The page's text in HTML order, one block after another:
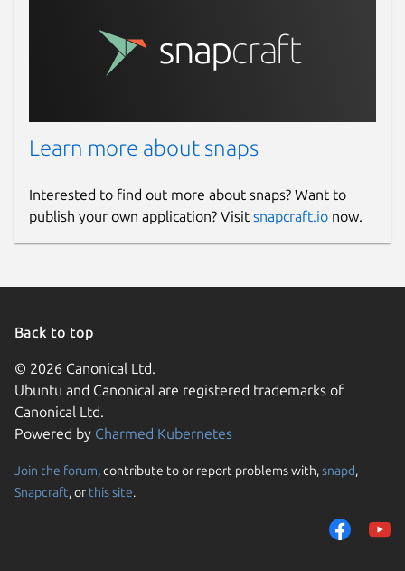
Learn more about snaps
Interested to find out more about snaps? Want to
publish your own application? Visit snapcraft.io now.
Back to top
© 2026 Canonical Ltd.
Ubuntu and Canonical are registered trademarks of
Canonical Ltd.
Powered by Charmed Kubernetes
Join the forum, contribute to or report problems with,snapd,
Snapcraft, or this site.